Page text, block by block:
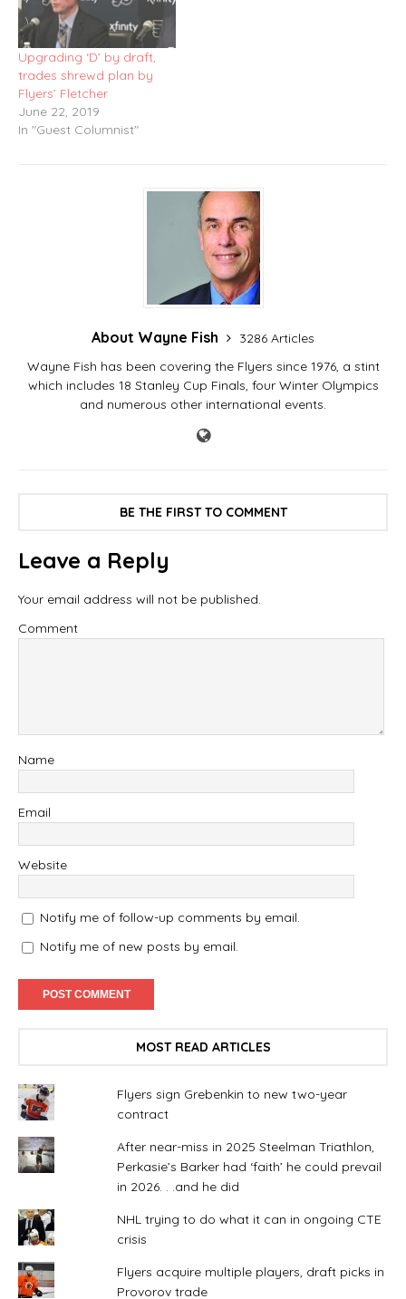
Upgrading ‘D’ by draft,
trades shrewd plan by
Flyers’ Fletcher
June 22, 2019
In "Guest Columnist"
About Wayne Fish
3286 Articles
Wayne Fish has been covering the Flyers since 1976, a stint
which includes 18 Stanley Cup Finals, four Winter Olympics
and numerous other international events.
BE THE FIRST TO COMMENT
Leave a Reply
Your email address will not be published.
Comment
Name
Email
Website
Notify me of follow-up comments by email.
Notify me of new posts by email.
MOST READ ARTICLES
Flyers sign Grebenkin to new two-year
contract
After near-miss in 2025 Steelman Triathlon,
Perkasie’s Barker had ‘faith’ he could prevail
in 2026. . .and he did
NHL trying to do what it can in ongoing CTE
crisis
Flyers acquire multiple players, draft picks in
Provorov trade